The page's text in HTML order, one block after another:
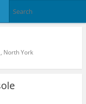
North York